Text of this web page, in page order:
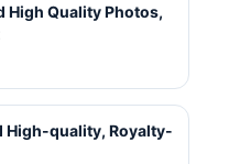
High Quality Photos,
High-quality, Royalty-